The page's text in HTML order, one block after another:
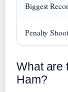
Biggest
Penalty
What are
Ham?